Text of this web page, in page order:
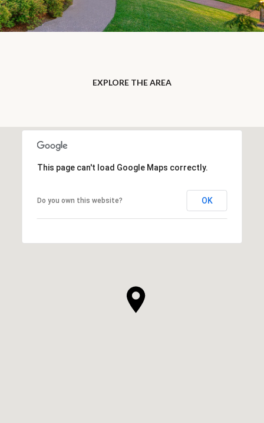
EXPLORE THE AREA
This page can't load Google Maps correctly.
Do you own this website? OK